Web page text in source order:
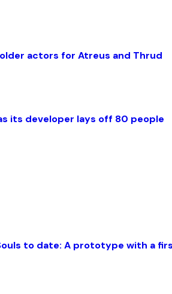
actors for Atreus and Thrud
its developer lays off 80 people
to date: A prototype with a